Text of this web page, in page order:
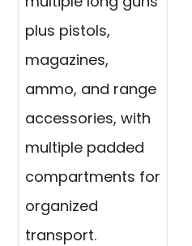
plus pistols,
magazines,
ammo, and range
accessories, with
multiple padded
compartments for
organized
transport.